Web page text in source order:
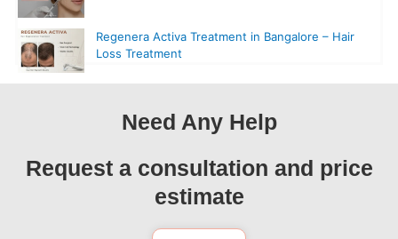
Regenera Activa Treatment in Bangalore – Hair
Loss Treatment
Need Any Help
Request a consultation and price
estimate